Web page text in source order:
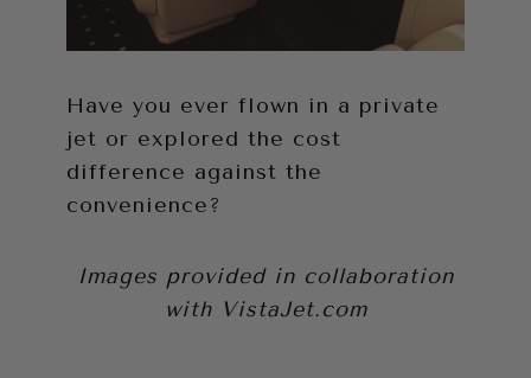
Have you ever flown in a private
jet or explored the cost
difference against the
convenience?
Images provided in collaboration
with VistaJet.com